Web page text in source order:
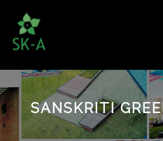
SANSKRITI